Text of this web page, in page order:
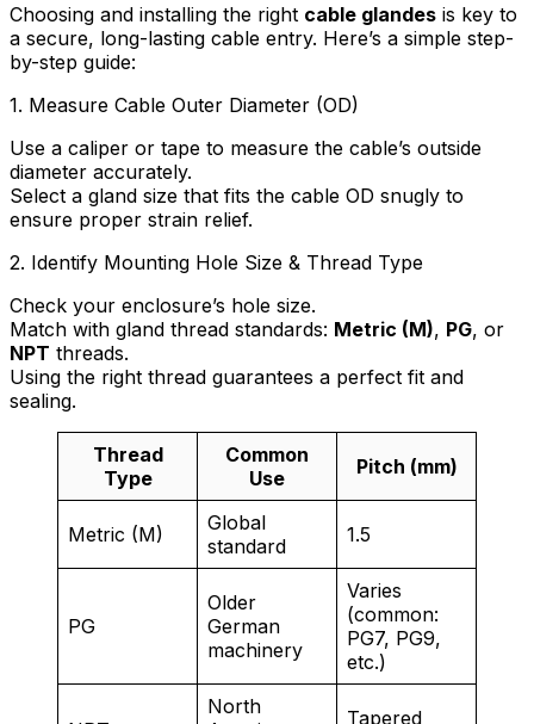
Choosing and installing the right cable glandes is key to
a secure, long-lasting cable entry. Here’s a simple step-
by-step guide:
1. Measure Cable Outer Diameter (OD)
Use a caliper or tape to measure the cable’s outside
diameter accurately.
Select a gland size that fits the cable OD snugly to
ensure proper strain relief.
2. Identify Mounting Hole Size & Thread Type
Check your enclosure’s hole size.
Match with gland thread standards: Metric (M), PG, or
NPT threads.
Using the right thread guarantees a perfect fit and
sealing.
Thread
Type
Common
Use
Pitch (mm)
Metric (M)
Global
standard
1.5
PG
Older
German
machinery
Varies
(common:
PG7, PG9,
etc.)
North
Tapered